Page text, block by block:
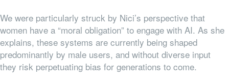
We were particularly struck by Nici’s perspective that
women have a “moral obligation” to engage with AI. As she
explains, these systems are currently being shaped
predominantly by male users, and without diverse input
they risk perpetuating bias for generations to come.